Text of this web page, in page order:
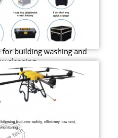
for building washing and
cleaning